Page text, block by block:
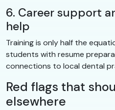
6. Career support
help
Training is only half the
students with resume
connections to local dental
Red flags that
elsewhere